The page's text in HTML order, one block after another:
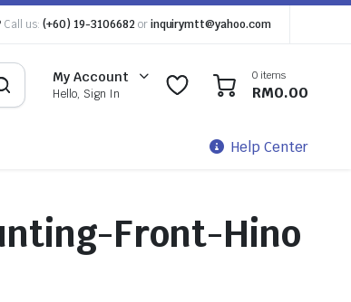
Call us: (+60) 19-3106682 or inquirymtt@yahoo.com
My Account
Hello, Sign In
0 0 0 items
RM0.00
Help Center
Front-Hino